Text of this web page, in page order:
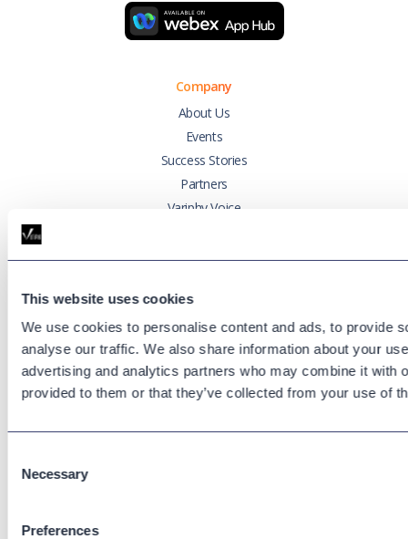
This website uses cookies
We use cookies to personalise content and ads, to provide
analyse our traffic. We also share information about your
advertising and analytics partners who may combine it with
provided to them or that they’ve collected from your use of
Selection
Necessary
Preferences
Company
About Us
Events
Success Stories
Partners
Variphy Voice
Cisco CUCM
Cisco UCCX
Cisco CUBE
Webex Contact Center